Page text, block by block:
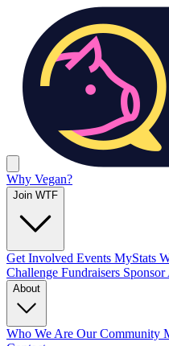
Why Vegan?
Join WTF
Get Involved Events MyStats
Challenge Fundraisers Sponsor
About
Who We Are Our Community